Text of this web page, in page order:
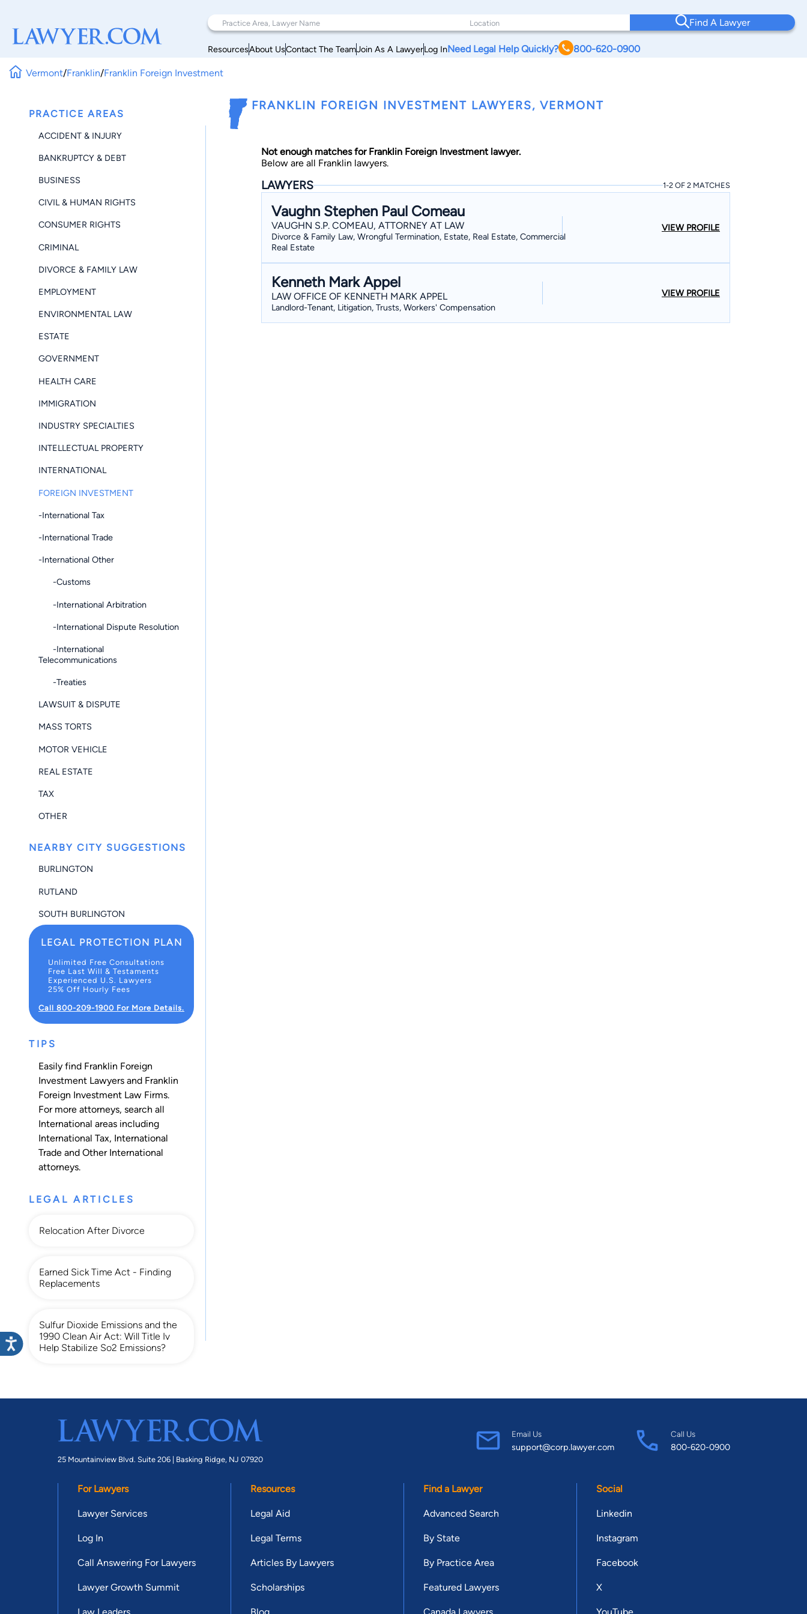
Find A Lawyer
ResourcesAbout UsContact The TeamJoin As A LawyerLog InNeed Legal Help Quickly? 800-620-0900
Vermont/Franklin/Franklin Foreign Investment
PRACTICE AREAS
ACCIDENT & INJURY
BANKRUPTCY & DEBT
BUSINESS
CIVIL & HUMAN RIGHTS
CONSUMER RIGHTS
CRIMINAL
DIVORCE & FAMILY LAW
EMPLOYMENT
ENVIRONMENTAL LAW
ESTATE
GOVERNMENT
HEALTH CARE
IMMIGRATION
INDUSTRY SPECIALTIES
INTELLECTUAL PROPERTY
INTERNATIONAL
FOREIGN INVESTMENT
-International Tax
-International Trade
-International Other
-Customs
-International Arbitration
-International Dispute Resolution
-International
Telecommunications
-Treaties
LAWSUIT & DISPUTE
MASS TORTS
MOTOR VEHICLE
REAL ESTATE
TAX
OTHER
NEARBY CITY SUGGESTIONS
BURLINGTON
RUTLAND
SOUTH BURLINGTON
LEGAL PROTECTION PLAN
Unlimited Free Consultations
Free Last Will & Testaments
Experienced U.S. Lawyers
25% Off Hourly Fees
Call 800-209-1900 For More Details.
TIPS
Easily find Franklin Foreign
Investment Lawyers and Franklin
Foreign Investment Law Firms.
For more attorneys, search all
International areas including
International Tax, International
Trade and Other International
attorneys.
LEGAL ARTICLES
Relocation After Divorce
Earned Sick Time Act - Finding
Replacements
Sulfur Dioxide Emissions and the
1990 Clean Air Act: Will Title Iv
Help Stabilize So2 Emissions?
FRANKLIN FOREIGN INVESTMENT LAWYERS, VERMONT
Not enough matches for Franklin Foreign Investment lawyer.
Below are all Franklin lawyers.
LAWYERS 1-2 OF 2 MATCHES
Vaughn Stephen Paul Comeau
VAUGHN S.P. COMEAU, ATTORNEY AT LAW
Divorce & Family Law, Wrongful Termination, Estate, Real Estate, Commercial
Real Estate
VIEW PROFILE
Kenneth Mark Appel
LAW OFFICE OF KENNETH MARK APPEL
Landlord-Tenant, Litigation, Trusts, Workers' Compensation
VIEW PROFILE
25 Mountainview Blvd. Suite 206 | Basking Ridge, NJ 07920
Email Us
support@corp.lawyer.com
Call Us
800-620-0900
For Lawyers
Lawyer Services
Log In
Call Answering For Lawyers
Lawyer Growth Summit
Resources
Legal Aid
Legal Terms
Articles By Lawyers
Scholarships
Find a Lawyer
Advanced Search
By State
By Practice Area
Featured Lawyers
Social
Linkedin
Instagram
Facebook
X